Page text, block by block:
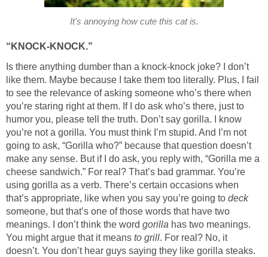
It's annoying how cute this cat is.
“KNOCK-KNOCK.”
Is there anything dumber than a knock-knock joke? I don’t
like them. Maybe because I take them too literally. Plus, I fail
to see the relevance of asking someone who’s there when
you’re staring right at them. If I do ask who’s there, just to
humor you, please tell the truth. Don’t say gorilla. I know
you’re not a gorilla. You must think I’m stupid. And I’m not
going to ask, “Gorilla who?” because that question doesn’t
make any sense. But if I do ask, you reply with, “Gorilla me a
cheese sandwich.” For real? That’s bad grammar. You’re
using gorilla as a verb. There’s certain occasions when
that’s appropriate, like when you say you’re going to deck
someone, but that’s one of those words that have two
meanings. I don’t think the word gorilla has two meanings.
You might argue that it means to grill. For real? No, it
doesn’t. You don’t hear guys saying they like gorilla steaks.